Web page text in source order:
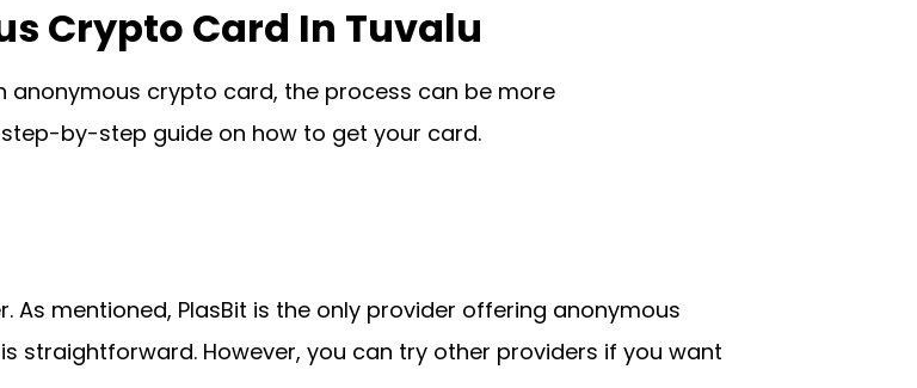
Crypto Card In Tuvalu
anonymous crypto card, the process can be more
by-step guide on how to get your card.
As mentioned, PlasBit is the only provider offering anonymous
straightforward. However, you can try other providers if you want